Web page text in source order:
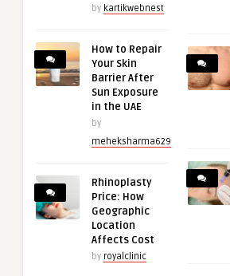
by kartikwebnest
How to Repair
Your Skin
Barrier After
Sun Exposure
in the UAE
by
meheksharma629
Rhinoplasty
Price: How
Geographic
Location
Affects Cost
by royalclinic